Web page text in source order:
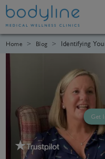
Home Blog Identifying
Get